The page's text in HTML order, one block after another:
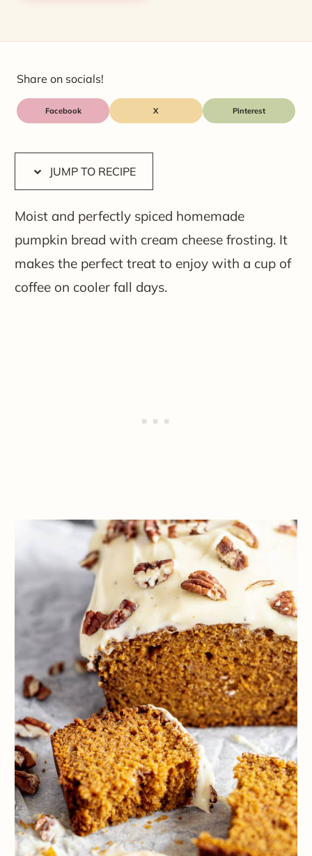
Share on socials!
Facebook X
JUMP TO RECIPE
Moist and perfectly spiced homemade
pumpkin bread with cream cheese frosting. It
makes the perfect treat to enjoy with a cup of
coffee on cooler fall days.